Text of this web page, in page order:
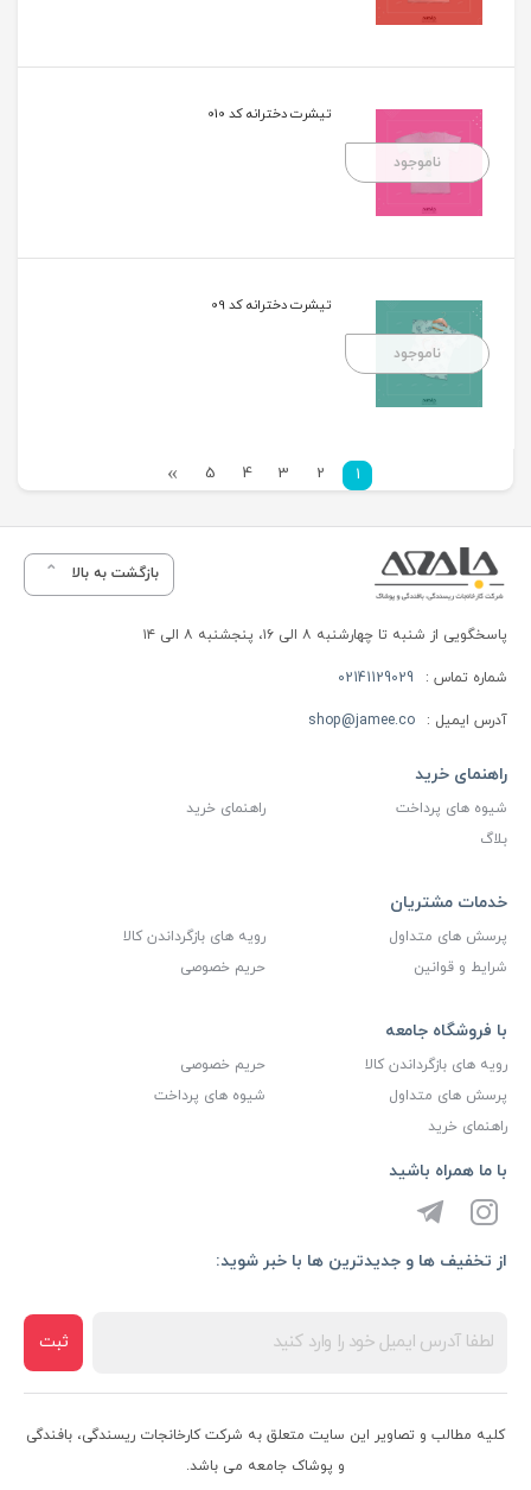
ناموجود
تیشرت دخترانه کد 010
ناموجود
تیشرت دخترانه کد 09
1
2
3
4
5
بازگشت به بالا
پاسخگویی از شنبه تا چهارشنبه ۸ الی ۱۶، پنجشنبه ۸ الی ۱۴
شماره تماس : 02141129029
آدرس ایمیل : shop@jamee.co
راهنمای خرید
شیوه های پرداخت
راهنمای خرید
بلاگ
خدمات مشتریان
پرسش های متداول
رویه های بازگرداندن کالا
شرایط و قوانین
حریم خصوصی
با فروشگاه جامعه
رویه های بازگرداندن کالا
حریم خصوصی
پرسش های متداول
شیوه های پرداخت
راهنمای خرید
از تخفیف ها و جدیدترین ها با خبر شوید:
ثبت
با ما همراه باشید
کلیه مطالب و تصاویر این سایت متعلق به شرکت کارخانجات ریسندگی، بافندگی
و پوشاک جامعه می باشد.